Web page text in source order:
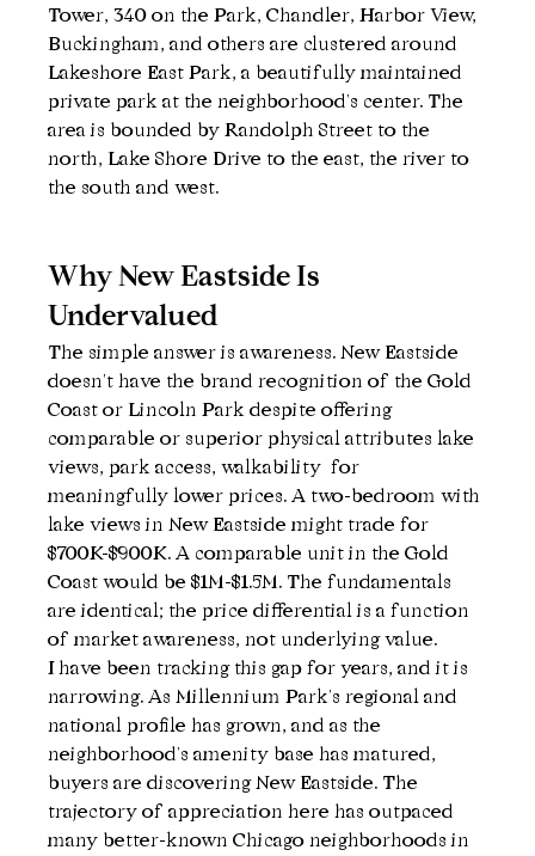
Tower, 340 on the Park, Chandler, Harbor View,
Buckingham, and others are clustered around
Lakeshore East Park, a beautifully maintained
private park at the neighborhood's center. The
area is bounded by Randolph Street to the
north, Lake Shore Drive to the east, the river to
the south and west.
Why New Eastside Is
Undervalued
The simple answer is awareness. New Eastside
doesn't have the brand recognition of the Gold
Coast or Lincoln Park despite offering
comparable or superior physical attributes lake
views, park access, walkability  for
meaningfully lower prices. A two-bedroom with
lake views in New Eastside might trade for
$700K-$900K. A comparable unit in the Gold
Coast would be $1M-$1.5M. The fundamentals
are identical; the price differential is a function
of market awareness, not underlying value.
I have been tracking this gap for years, and it is
narrowing. As Millennium Park's regional and
national profile has grown, and as the
neighborhood's amenity base has matured,
buyers are discovering New Eastside. The
trajectory of appreciation here has outpaced
many better-known Chicago neighborhoods in